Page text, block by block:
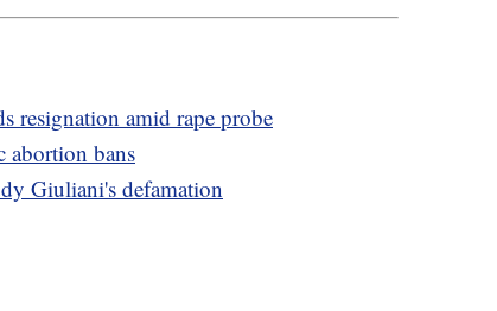
resignation amid rape probe
abortion bans
Giuliani's defamation